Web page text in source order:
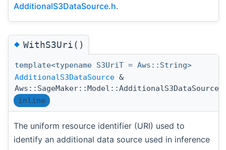
AdditionalS3DataSource.h.
◆WithS3Uri()
template<typename S3UriT = Aws::String>
AdditionalS3DataSource &
inline
The uniform resource identifier (URI) used to
identify an additional data source used in inference